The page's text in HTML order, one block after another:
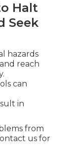
Halt
Seek
hazards
reach
can
in
from
us for